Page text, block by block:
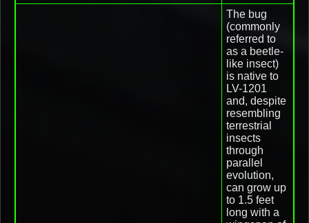
The bug
(commonly
referred to
as a beetle-
like insect)
is native to
LV-1201
and, despite
resembling
terrestrial
insects
through
parallel
evolution,
can grow up
to 1.5 feet
long with a